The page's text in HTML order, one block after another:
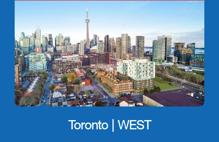
Toronto | WEST